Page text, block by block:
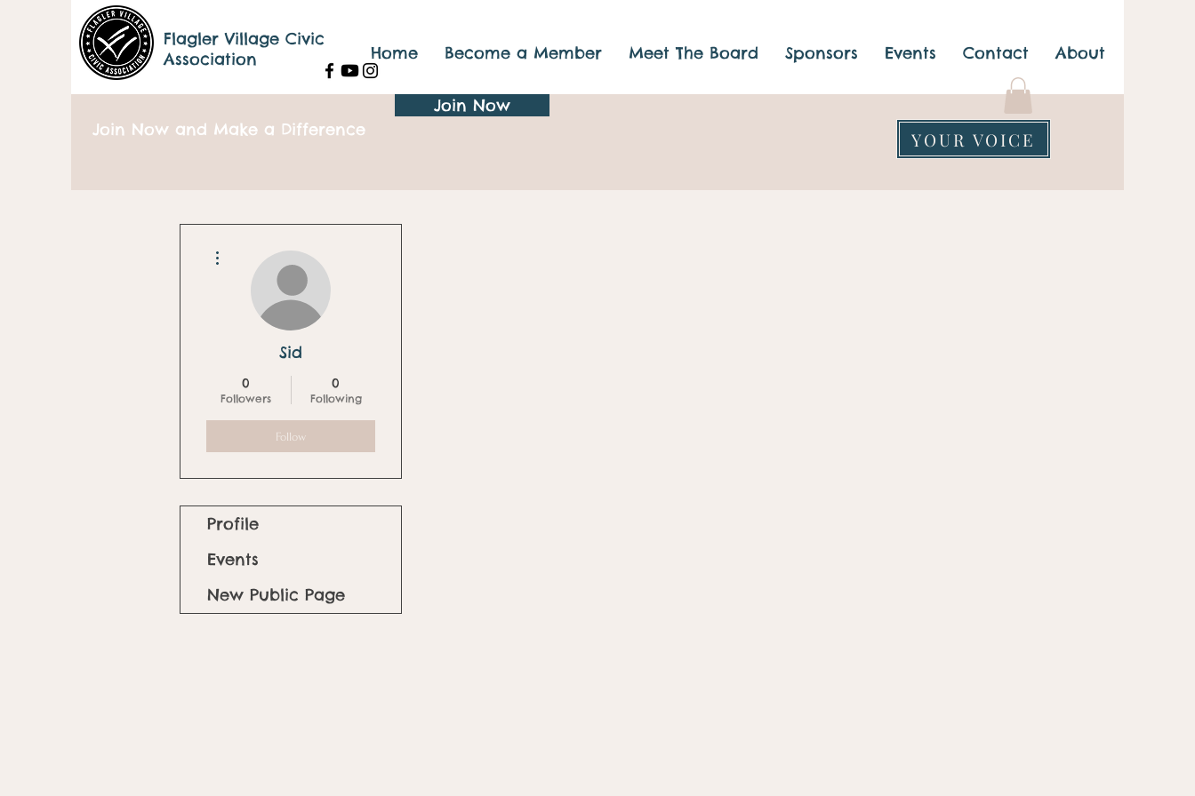
Flagler Village Civic
Association
Home Become a Member Meet The Board Sponsors Events Contact About
Join Now and Make a Difference
Join Now
YOUR VOICE
Sid
0
Followers
0
Following
Follow
Profile
Events
New Public Page